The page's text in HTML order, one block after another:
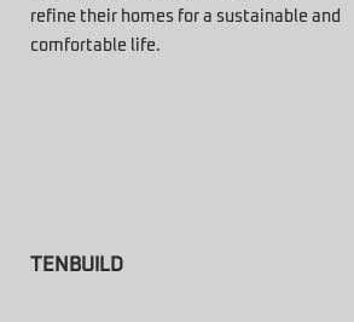
refine their homes for a sustainable and
comfortable life.
TENBUILD